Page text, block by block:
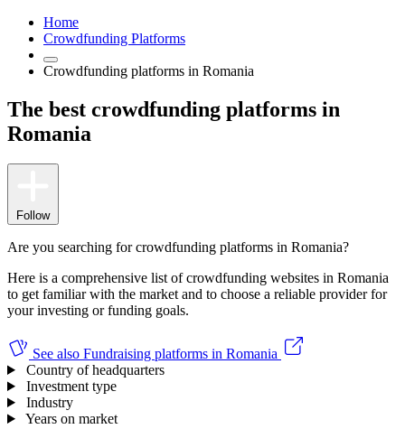
Home
Crowdfunding Platforms
Crowdfunding platforms in Romania
The best crowdfunding platforms in
Romania
Follow
Are you searching for crowdfunding platforms in Romania?
Here is a comprehensive list of crowdfunding websites in Romania
to get familiar with the market and to choose a reliable provider for
your investing or funding goals.
See also Fundraising platforms in Romania
Country of headquarters
Investment type
Industry
Years on market